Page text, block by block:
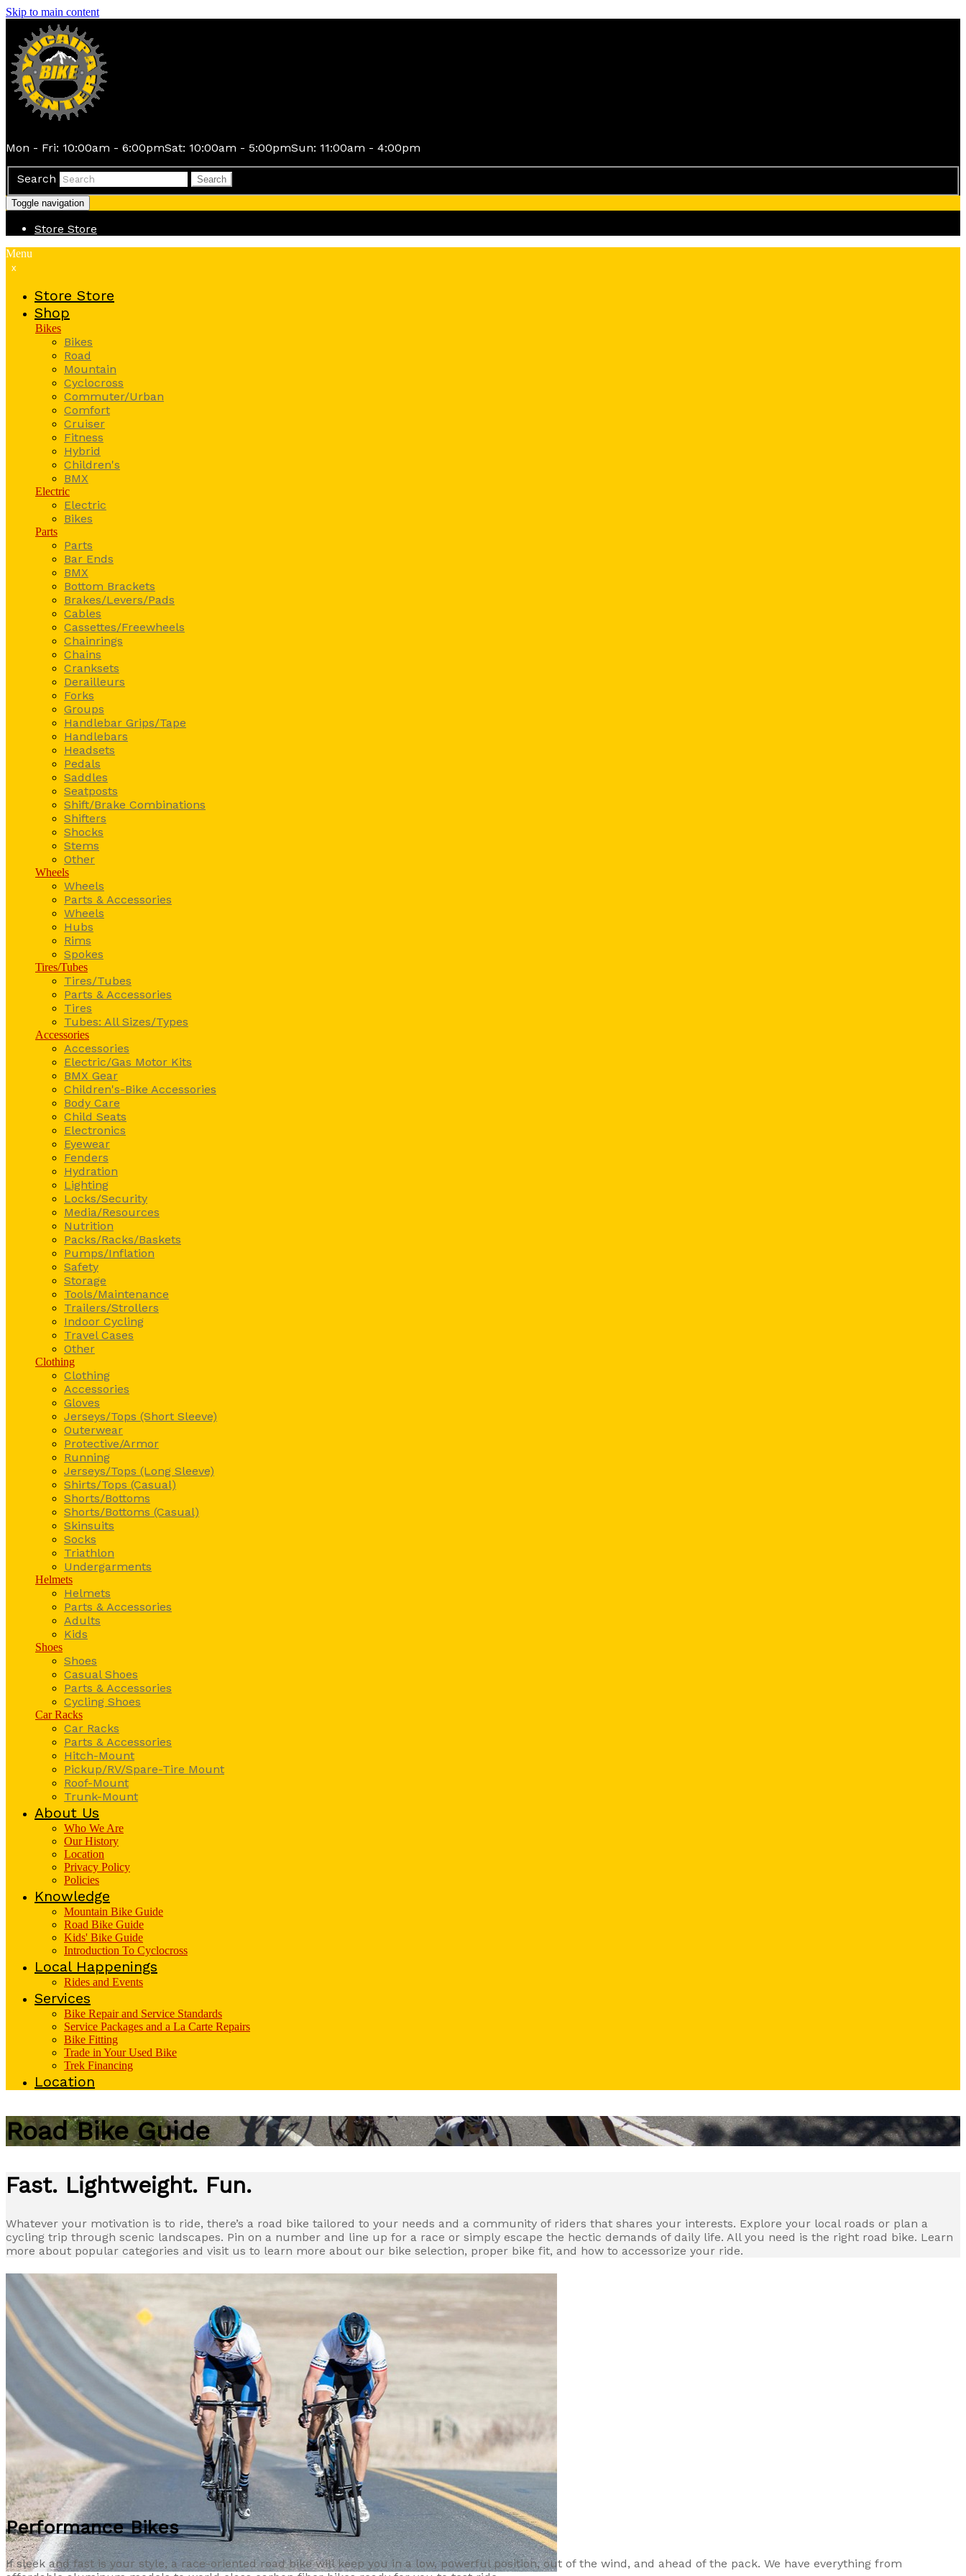
Skip to main content
Mon - Fri: 10:00am - 6:00pmSat: 10:00am - 5:00pmSun: 11:00am - 4:00pm
Search Search
Toggle navigation
Store Store
Menu
x
Store Store
Shop
Bikes
Bikes
Road
Mountain
Cyclocross
Commuter/Urban
Comfort
Cruiser
Fitness
Hybrid
Children's
BMX
Electric
Electric
Bikes
Parts
Parts
Bar Ends
BMX
Bottom Brackets
Brakes/Levers/Pads
Cables
Cassettes/Freewheels
Chainrings
Chains
Cranksets
Derailleurs
Forks
Groups
Handlebar Grips/Tape
Handlebars
Headsets
Pedals
Saddles
Seatposts
Shift/Brake Combinations
Shifters
Shocks
Stems
Other
Wheels
Wheels
Parts & Accessories
Wheels
Hubs
Rims
Spokes
Tires/Tubes
Tires/Tubes
Parts & Accessories
Tires
Tubes: All Sizes/Types
Accessories
Accessories
Electric/Gas Motor Kits
BMX Gear
Children's-Bike Accessories
Body Care
Child Seats
Electronics
Eyewear
Fenders
Hydration
Lighting
Locks/Security
Media/Resources
Nutrition
Packs/Racks/Baskets
Pumps/Inflation
Safety
Storage
Tools/Maintenance
Trailers/Strollers
Indoor Cycling
Travel Cases
Other
Clothing
Clothing
Accessories
Gloves
Jerseys/Tops (Short Sleeve)
Outerwear
Protective/Armor
Running
Jerseys/Tops (Long Sleeve)
Shirts/Tops (Casual)
Shorts/Bottoms
Shorts/Bottoms (Casual)
Skinsuits
Socks
Triathlon
Undergarments
Helmets
Helmets
Parts & Accessories
Adults
Kids
Shoes
Shoes
Casual Shoes
Parts & Accessories
Cycling Shoes
Car Racks
Car Racks
Parts & Accessories
Hitch-Mount
Pickup/RV/Spare-Tire Mount
Roof-Mount
Trunk-Mount
About Us
Who We Are
Our History
Location
Privacy Policy
Policies
Knowledge
Mountain Bike Guide
Road Bike Guide
Kids' Bike Guide
Introduction To Cyclocross
Local Happenings
Rides and Events
Services
Bike Repair and Service Standards
Service Packages and a La Carte Repairs
Bike Fitting
Trade in Your Used Bike
Trek Financing
Location
Road Bike Guide
Fast. Lightweight. Fun.
Whatever your motivation is to ride, there’s a road bike tailored to your needs and a community of riders that shares your interests. Explore your local roads or plan a
cycling trip through scenic landscapes. Pin on a number and line up for a race or simply escape the hectic demands of daily life. All you need is the right road bike. Learn
more about popular categories and visit us to learn more about our bike selection, proper bike fit, and how to accessorize your ride.
Performance Bikes
If sleek and fast is your style, a race-oriented road bike will keep you in a low, powerful position, out of the wind, and ahead of the pack. We have everything from